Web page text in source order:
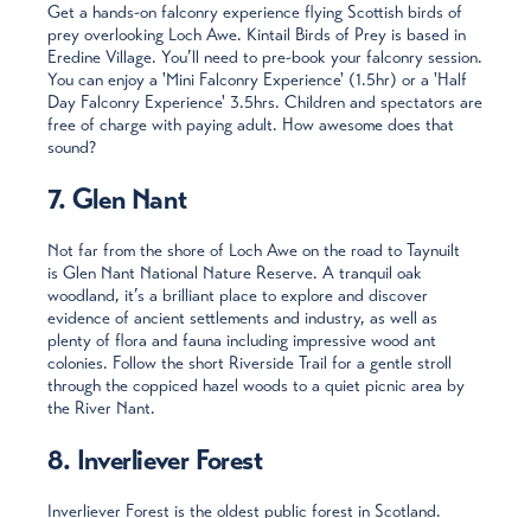
Get a hands-on falconry experience flying Scottish birds of
prey overlooking Loch Awe. Kintail Birds of Prey is based in
Eredine Village. You’ll need to pre-book your falconry session.
You can enjoy a 'Mini Falconry Experience' (1.5hr) or a 'Half
Day Falconry Experience' 3.5hrs. Children and spectators are
free of charge with paying adult. How awesome does that
sound?
7. Glen Nant
Not far from the shore of Loch Awe on the road to Taynuilt
is Glen Nant National Nature Reserve. A tranquil oak
woodland, it’s a brilliant place to explore and discover
evidence of ancient settlements and industry, as well as
plenty of flora and fauna including impressive wood ant
colonies. Follow the short Riverside Trail for a gentle stroll
through the coppiced hazel woods to a quiet picnic area by
the River Nant.
8. Inverliever Forest
Inverliever Forest is the oldest public forest in Scotland.